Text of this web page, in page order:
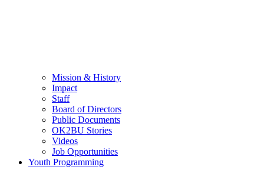
Mission & History
Impact
Staff
Board of Directors
Public Documents
OK2BU Stories
Videos
Job Opportunities
Youth Programming